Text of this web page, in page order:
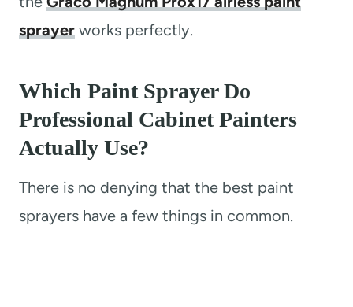
sprayer works perfectly.
Which Paint Sprayer Do
Professional Cabinet Painters
Actually Use?
There is no denying that the best paint
sprayers have a few things in common.